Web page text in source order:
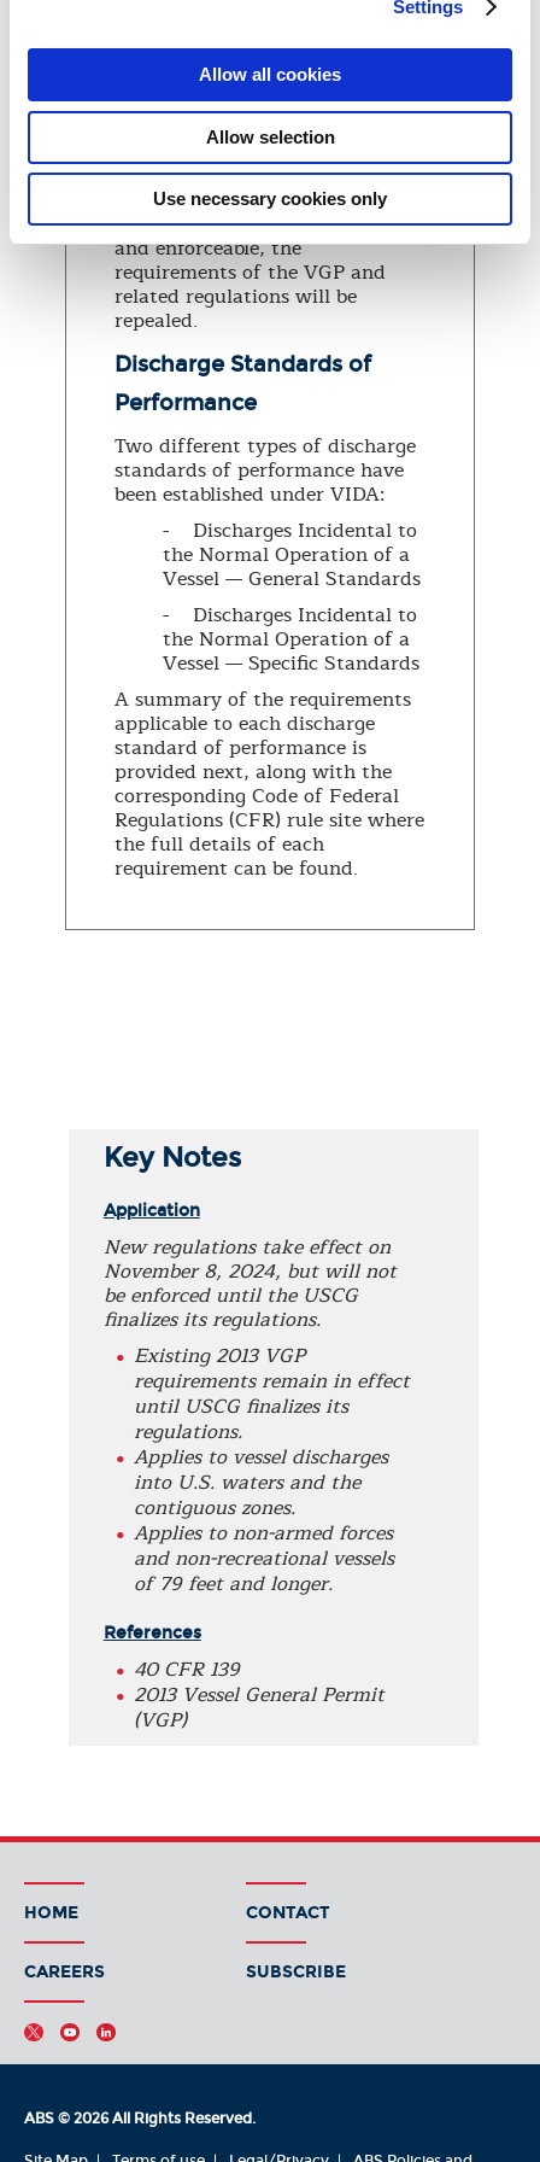
Settings
Allow all cookies
Allow selection
Use necessary cookies only
Prevention and Control Act of
1990 (NANPCA) including the
regulations in 46 CFR 162.060
and 33 CFR part 151 subparts C
and D (as in effect on December
3, 2018), will remain in effect.
Once the USCG’s new
regulations are final, effective,
and enforceable, the
requirements of the VGP and
related regulations will be
repealed.
Discharge Standards of
Performance
Two different types of discharge
standards of performance have
been established under VIDA:
- Discharges Incidental to
the Normal Operation of a
Vessel — General Standards
- Discharges Incidental to
the Normal Operation of a
Vessel — Specific Standards
A summary of the requirements
applicable to each discharge
standard of performance is
provided next, along with the
corresponding Code of Federal
Regulations (CFR) rule site where
the full details of each
requirement can be found.
Key Notes
Application
New regulations take effect on
November 8, 2024, but will not
be enforced until the USCG
finalizes its regulations.
Existing 2013 VGP
requirements remain in effect
until USCG finalizes its
regulations.
Applies to vessel discharges
into U.S. waters and the
contiguous zones.
Applies to non-armed forces
and non-recreational vessels
of 79 feet and longer.
References
40 CFR 139
2013 Vessel General Permit
(VGP)
HOME CONTACT
CAREERS SUBSCRIBE
ABS © 2026 All Rights Reserved.